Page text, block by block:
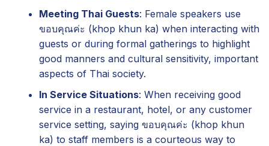
Meeting Thai Guests: Female speakers use
ขอบคุณค่ะ (khop khun ka) when interacting with
guests or during formal gatherings to highlight
good manners and cultural sensitivity, important
aspects of Thai society.
In Service Situations: When receiving good
service in a restaurant, hotel, or any customer
service setting, saying ขอบคุณค่ะ (khop khun
ka) to staff members is a courteous way to